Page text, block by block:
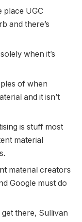
place UGC
and there’s
when it’s
of when
and it isn’t
is stuff most
material
material creators
Google must do
get there, Sullivan